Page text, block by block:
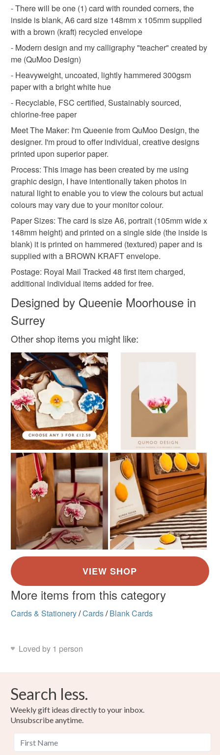
thank you teacher back to school teacher
Materials
Ink 350gsm Paper
Colours
deteriorate quickly (e.g. food), personal items sold with a
hygiene seal (cosmetics, underwear) in instances where
the seal is broken; digital items.
Please note that if your order is being posted outside
mainland UK, you (or the recipient) may have to pay
customs or VAT charges and a handling fee. The seller is
not responsible for any charges or fees that may incur.
Read the Folksy Returns Policy.
- There will be one (1) card with rounded corners, the
inside is blank, A6 card size 148mm x 105mm supplied
with a brown (kraft) recycled envelope
- Modern design and my calligraphy "teacher" created by
me (QuMoo Design)
- Heavyweight, uncoated, lightly hammered 300gsm
paper with a bright white hue
- Recyclable, FSC certified, Sustainably sourced,
chlorine-free paper
Meet The Maker: I'm Queenie from QuMoo Design, the
designer. I'm proud to offer individual, creative designs
printed upon superior paper.
Process: This image has been created by me using
graphic design, I have intentionally taken photos in
natural light to enable you to view the colours but actual
colours may vary due to your monitor colour.
Paper Sizes: The card is size A6, portrait (105mm wide x
148mm height) and printed on a single side (the inside is
blank) it is printed on hammered (textured) paper and is
supplied with a BROWN KRAFT envelope.
Postage: Royal Mail Tracked 48 first item charged,
additional individual items added for free.
Designed by Queenie Moorhouse in
Surrey
Other shop items you might like:
More items from this category
Cards & Stationery/Cards/ Blank Cards
Loved by 1 person
Search less.
Weekly gift ideas directly to your inbox.
Unsubscribe anytime.